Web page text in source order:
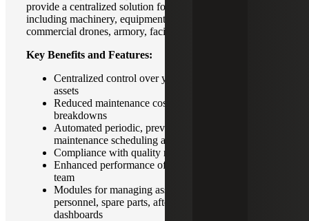
provide a centralized solution for managing all asset types,
including machinery, equipment, vehicle fleets,
commercial drones, armory, facilities and much more.
Key Benefits and Features:
Centralized control over your fixed and moving
assets
Reduced maintenance costs and unplanned
breakdowns
Automated periodic, preventive and predictive
maintenance scheduling and planning
Compliance with quality management standards
Enhanced performance of in-house maintenance
team
Modules for managing assets, maintenance,
personnel, spare parts, after sales service and
dashboards